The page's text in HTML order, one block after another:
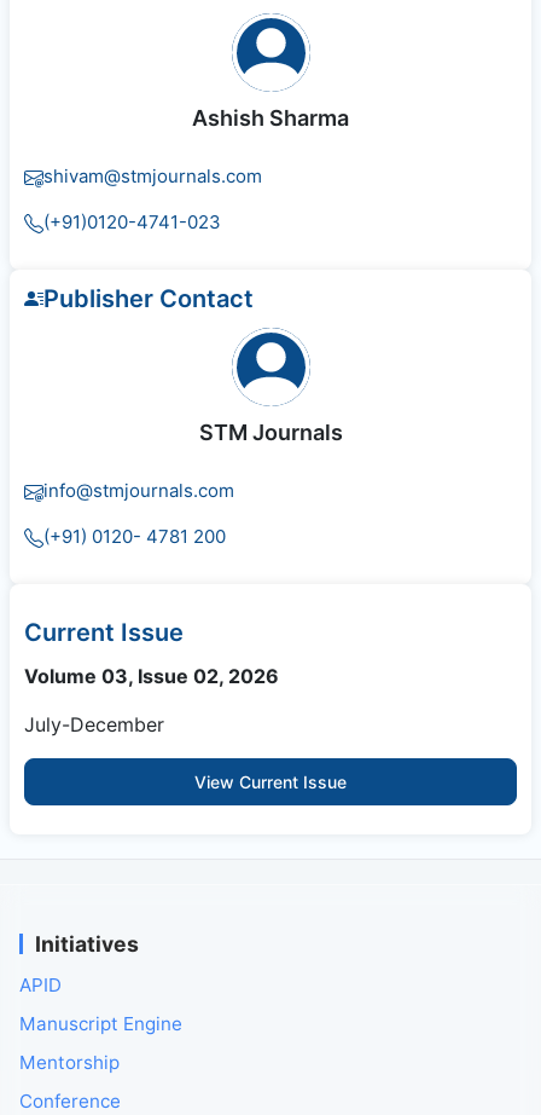
Ashish Sharma
shivam@stmjournals.com
(+91)0120-4741-023
Publisher Contact
STM Journals
info@stmjournals.com
(+91) 0120- 4781 200
Current Issue
Volume 03, Issue 02, 2026
July-December
View Current Issue
Initiatives
APID
Manuscript Engine
Mentorship
Conference